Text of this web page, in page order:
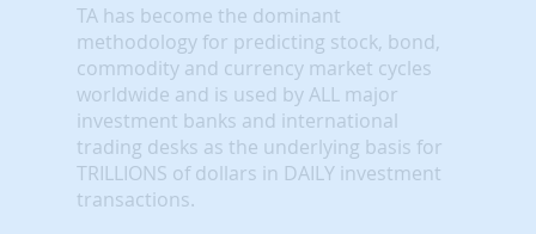
TA has become the dominant
methodology for predicting stock, bond,
commodity and currency market cycles
worldwide and is used by ALL major
investment banks and international
trading desks as the underlying basis for
TRILLIONS of dollars in DAILY investment
transactions.